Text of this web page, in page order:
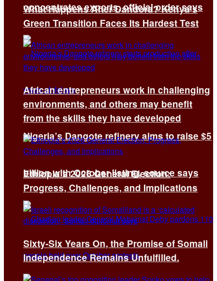
concentrates exports, official order says
Nigeria’s Dangote refinery aims to raise $5
billion with October listing, source says
What Happens After Dandora? Kenya’s
Green Transition Faces Its Hardest Test
African entrepreneurs work in challenging
environments, and others may benefit
from the skills they have developed
Ethiopia’s 2026 General Election:
Progress, Challenges, and Implications
Sixty-Six Years On, the Promise of Somali
Independence Remains Unfulfilled.